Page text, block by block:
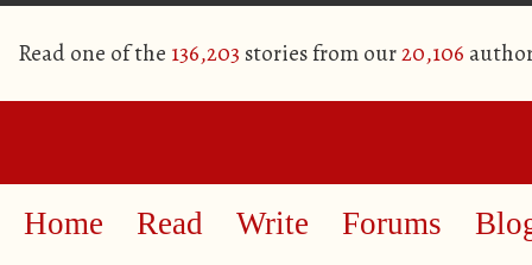
Read one of the 136,203 stories from our20,106
Home Read Write Forums